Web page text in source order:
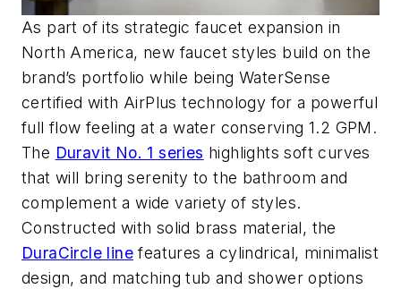
As part of its strategic faucet expansion in
North America, new faucetstyles build on the
brand’s portfoliowhile being WaterSense
certified with AirPlus technology for a powerful
full flow feeling ata water conserving 1.2 GPM.
The Duravit No. 1 series highlights soft curves
that will bring serenity to the bathroom and
complement a wide variety of styles.
Constructed with solid brass material, the
DuraCircle line features a cylindrical, minimalist
design, and matching tub and shower options